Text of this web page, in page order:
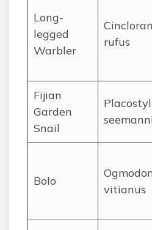
Long-
legged
Warbler
rufus
Fijian
Garden
Snail
Bolo
vitianus